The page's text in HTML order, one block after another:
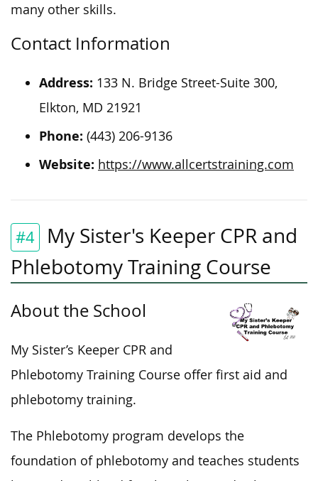
many other skills.
Contact Information
Address: 133 N. Bridge Street-Suite 300,
Elkton, MD 21921
Phone: (443) 206-9136
Website: https://www.allcertstraining.com
#4
My Sister's Keeper CPR and
Phlebotomy Training Course
About the School
My Sister’s Keeper CPR and
Phlebotomy Training Course offer first aid and
phlebotomy training.
The Phlebotomy program develops the
foundation of phlebotomy and teaches students